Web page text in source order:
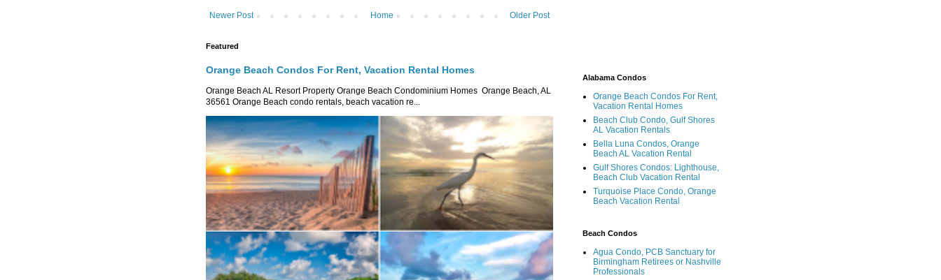
Newer Post Older Post
Home
Featured
Orange Beach Condos For Rent, Vacation Rental Homes
Orange Beach AL Resort Property Orange Beach Condominium Homes Orange Beach, AL
36561 Orange Beach condo rentals, beach vacation re...
Alabama Condos
Orange Beach Condos For Rent,
Vacation Rental Homes
Beach Club Condo, Gulf Shores
AL Vacation Rentals
Bella Luna Condos, Orange
Beach AL Vacation Rental
Gulf Shores Condos: Lighthouse,
Beach Club Vacation Rental
Turquoise Place Condo, Orange
Beach Vacation Rental
Beach Condos
Agua Condo, PCB Sanctuary for
Birmingham Retirees or Nashville
Professionals